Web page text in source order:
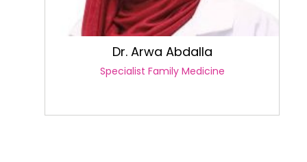
Dr. Arwa Abdalla
Specialist Family Medicine